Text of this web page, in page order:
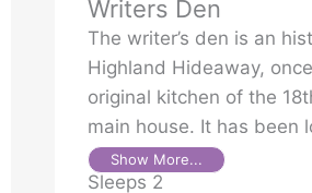
Writers Den
The writer’s den is an
Highland Hideaway,
original kitchen of the
main house. It has been
transformed into a
full of character and
Show More...
Sleeps 2